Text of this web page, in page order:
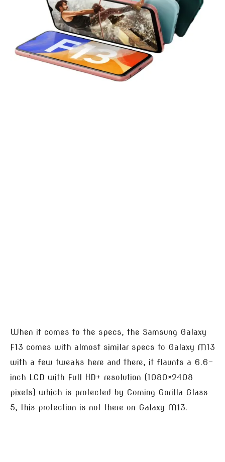
When it comes to the specs, the Samsung Galaxy
F13 comes with almost similar specs to Galaxy M13
with a few tweaks here and there, it flaunts a 6.6-
inch LCD with Full HD+ resolution (1080×2408
pixels) which is protected by Corning Gorilla Glass
5, this protection is not there on Galaxy M13.